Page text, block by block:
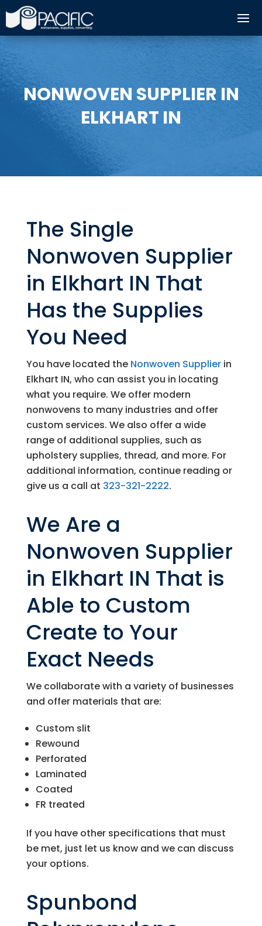
NONWOVEN SUPPLIER IN
ELKHART IN
The Single
Nonwoven Supplier
in Elkhart IN That
Has the Supplies
You Need
You have located the Nonwoven Supplierin
Elkhart IN, who can assist you in locating
what you require. We offer modern
nonwovens to many industries and offer
custom services. We also offer a wide
range of additional supplies, such as
upholstery supplies, thread, and more. For
additional information, continue reading or
give us a call at 323-321-2222.
We Are a
Nonwoven Supplier
in Elkhart IN That is
Able to Custom
Create to Your
Exact Needs
We collaborate with a variety of businesses
and offer materials that are:
Custom slit
Rewound
Perforated
Laminated
Coated
FR treated
If you have other specifications that must
be met, just let us know and we can discuss
your options.
Spunbond